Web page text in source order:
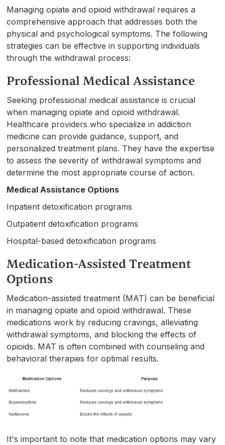
Managing opiate and opioid withdrawal requires a
comprehensive approach that addresses both the
physical and psychological symptoms. The following
strategies can be effective in supporting individuals
through the withdrawal process:
Professional Medical Assistance
Seeking professional medical assistance is crucial
when managing opiate and opioid withdrawal.
Healthcare providers who specialize in addiction
medicine can provide guidance, support, and
personalized treatment plans. They have the expertise
to assess the severity of withdrawal symptoms and
determine the most appropriate course of action.
Medical Assistance Options
Inpatient detoxification programs
Outpatient detoxification programs
Hospital-based detoxification programs
Medication-Assisted Treatment
Options
Medication-assisted treatment (MAT) can be beneficial
in managing opiate and opioid withdrawal. These
medications work by reducing cravings, alleviating
withdrawal symptoms, and blocking the effects of
opioids. MAT is often combined with counseling and
behavioral therapies for optimal results.
It's important to note that medication options may vary